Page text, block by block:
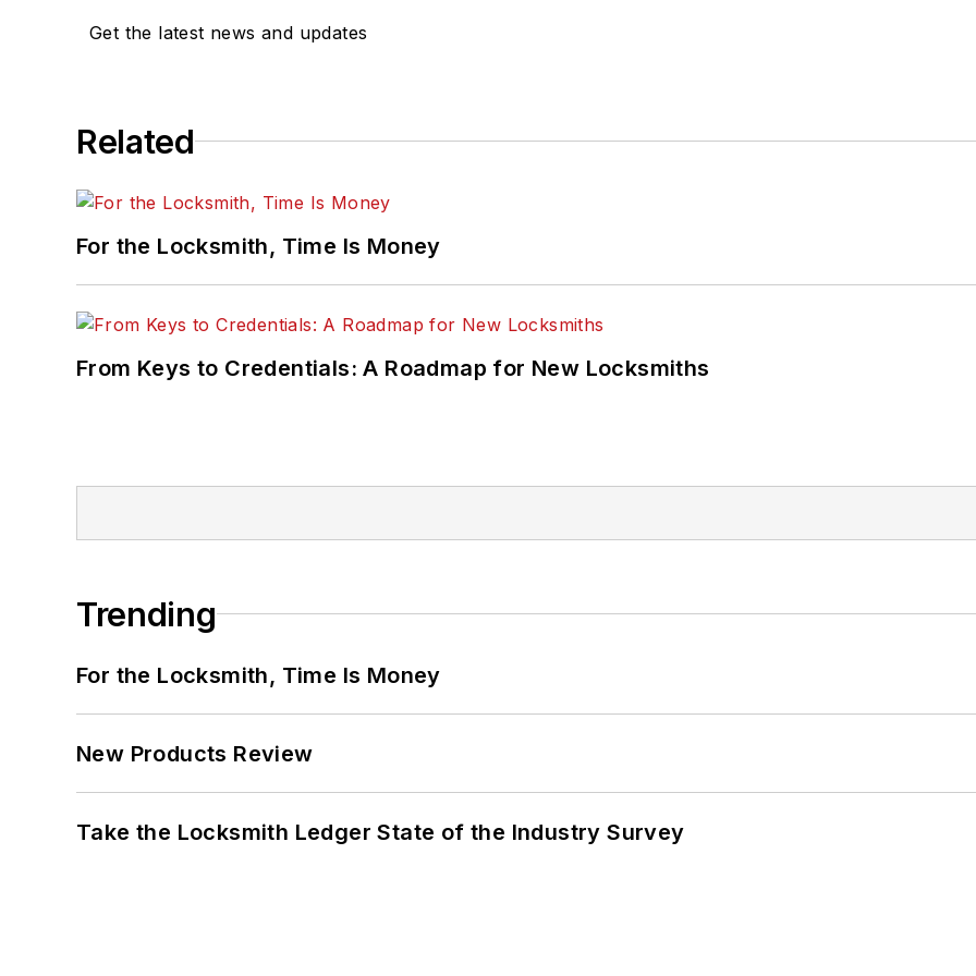
Get the latest news and updates
Related
For the Locksmith, Time Is Money
From Keys to Credentials: A Roadmap for New Locksmiths
Trending
For the Locksmith, Time Is Money
New Products Review
Take the Locksmith Ledger State of the Industry Survey